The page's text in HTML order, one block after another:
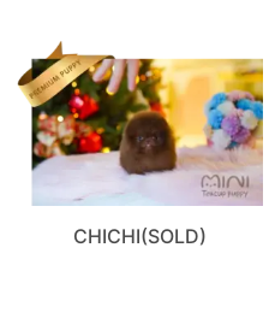
CHICHI(SOLD)